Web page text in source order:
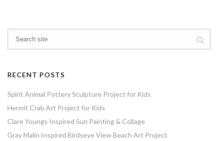
RECENT POSTS
Spirit Animal Pottery Sculpture Project for Kids
Hermit Crab Art Project for Kids
Clare Youngs Inspired Sun Painting & Collage
Gray Malin Inspired Birdseye View Beach Art Project